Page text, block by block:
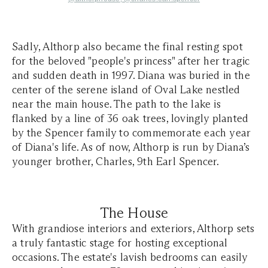
Sadly, Althorp also became the final resting spot
for the beloved "people's princess" after her tragic
and sudden death in 1997. Diana was buried in the
center of the serene island of Oval Lake nestled
near the main house. The path to the lake is
flanked by a line of 36 oak trees, lovingly planted
by the Spencer family to commemorate each year
of Diana's life. As of now, Althorp is run by Diana’s
younger brother, Charles, 9th Earl Spencer.
The House
With grandiose interiors and exteriors, Althorp sets
a truly fantastic stage for hosting exceptional
occasions. The estate's lavish bedrooms can easily